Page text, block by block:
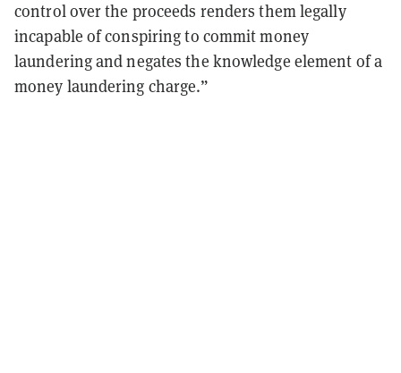
control over the proceeds renders them legally
incapable of conspiring to commit money
laundering and negates the knowledge element of a
money laundering charge.”